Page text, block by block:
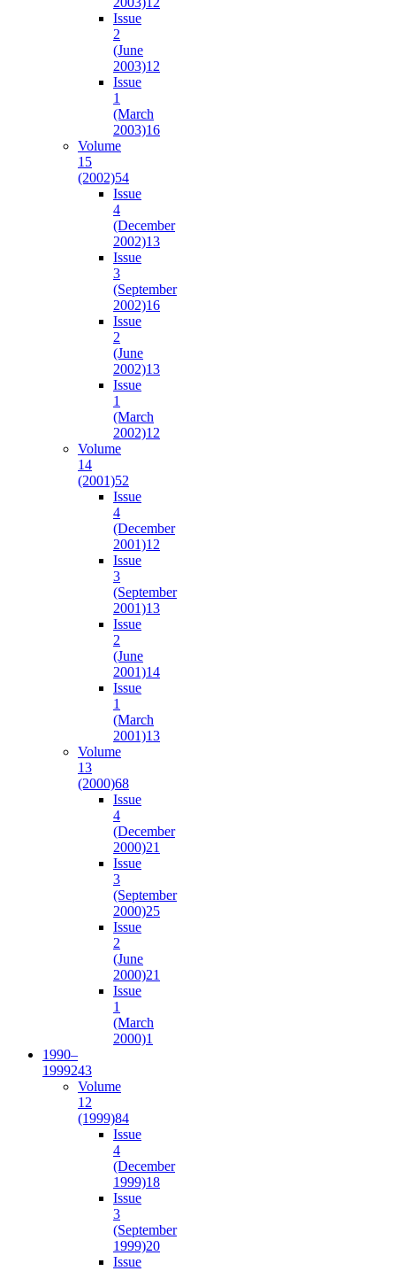
Issue
2
(June
2003)12
Issue
1
(March
2003)16
Volume
15
(2002)54
Issue
4
(December
2002)13
Issue
3
(September
2002)16
Issue
2
(June
2002)13
Issue
1
(March
2002)12
Volume
14
(2001)52
Issue
4
(December
2001)12
Issue
3
(September
2001)13
Issue
2
(June
2001)14
Issue
1
(March
2001)13
Volume
13
(2000)68
Issue
4
(December
2000)21
Issue
3
(September
2000)25
Issue
2
(June
2000)21
Issue
1
(March
2000)1
1990–
1999243
Volume
12
(1999)84
Issue
4
(December
1999)18
Issue
3
(September
1999)20
Issue